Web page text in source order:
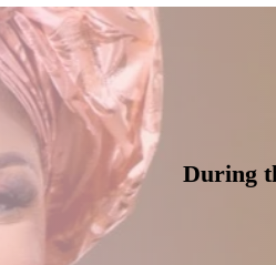
During